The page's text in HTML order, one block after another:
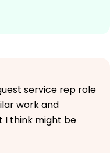
service rep role
work and
I think might be